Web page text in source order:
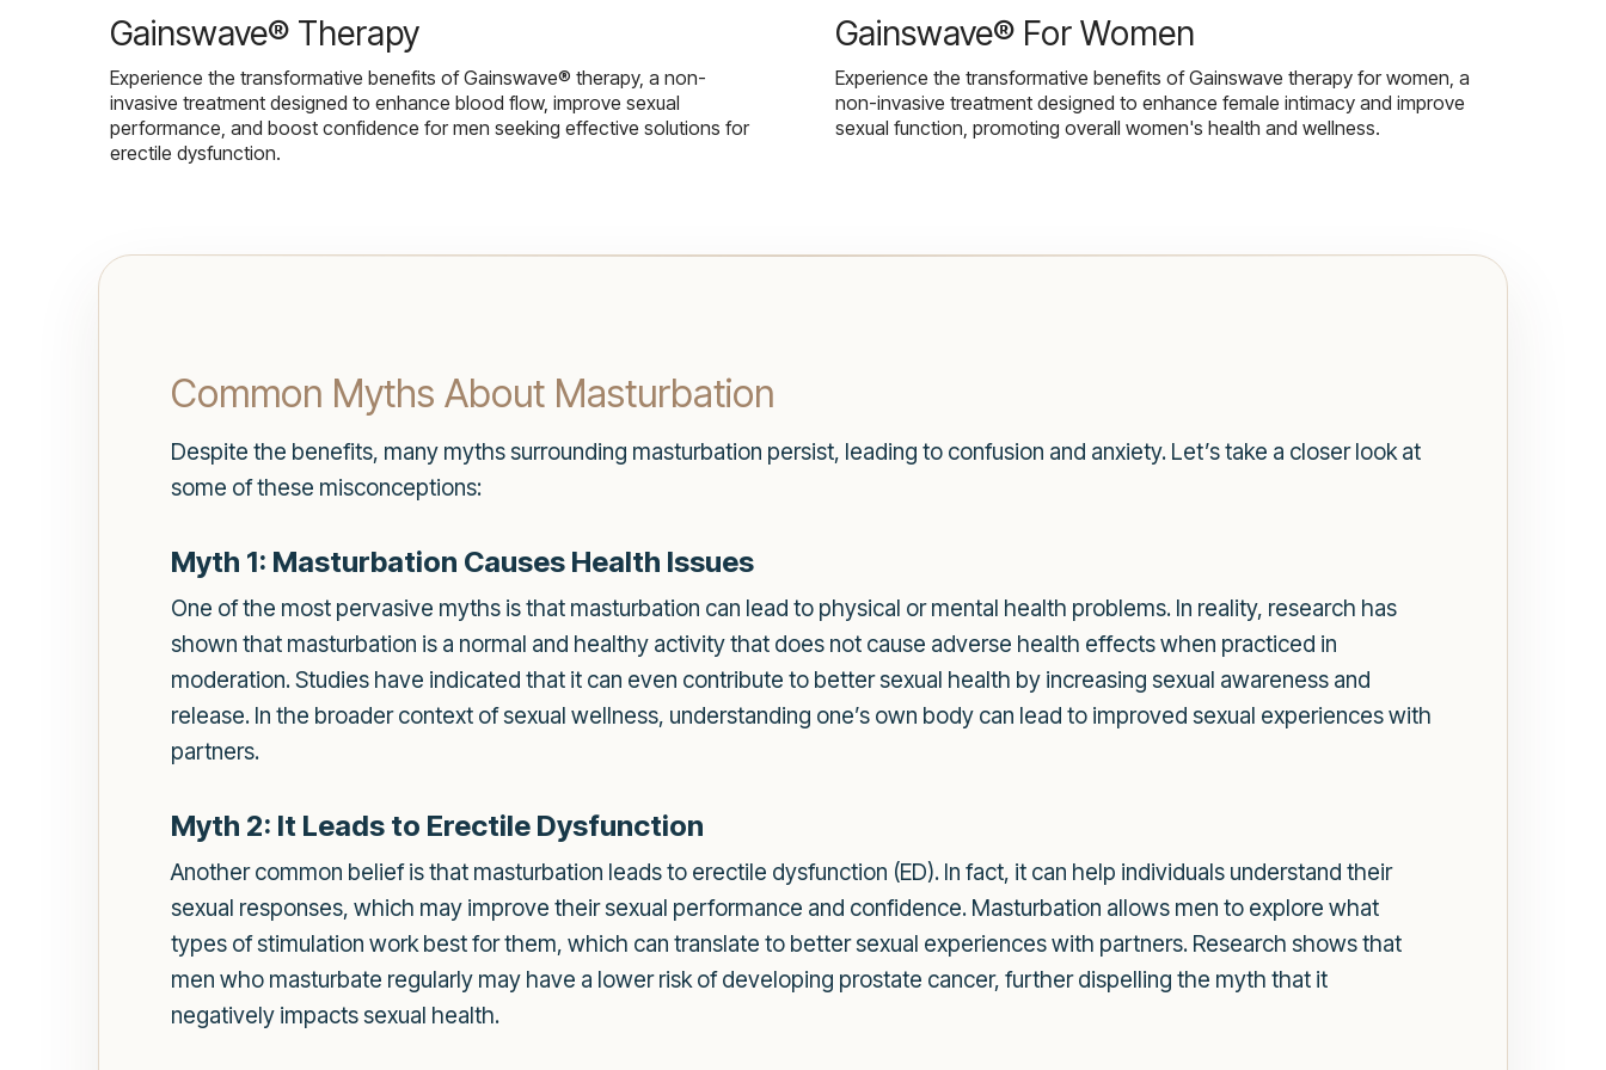
Gainswave® Therapy
Experience the transformative benefits of Gainswave® therapy, a non-
invasive treatment designed to enhance blood flow, improve sexual
performance, and boost confidence for men seeking effective solutions for
erectile dysfunction.
Gainswave® For Women
Experience the transformative benefits of Gainswave therapy for women, a
non-invasive treatment designed to enhance female intimacy and improve
sexual function, promoting overall women's health and wellness.
Common Myths About Masturbation
Despite the benefits, many myths surrounding masturbation persist, leading to confusion and anxiety. Let’s take a closer look at
some of these misconceptions:
Myth 1: Masturbation Causes Health Issues
One of the most pervasive myths is that masturbation can lead to physical or mental health problems. In reality, research has
shown that masturbation is a normal and healthy activity that does not cause adverse health effects when practiced in
moderation. Studies have indicated that it can even contribute to better sexual health by increasing sexual awareness and
release. In the broader context of sexual wellness, understanding one’s own body can lead to improved sexual experiences with
partners.
Myth 2: It Leads to Erectile Dysfunction
Another common belief is that masturbation leads to erectile dysfunction (ED). In fact, it can help individuals understand their
sexual responses, which may improve their sexual performance and confidence. Masturbation allows men to explore what
types of stimulation work best for them, which can translate to better sexual experiences with partners. Research shows that
men who masturbate regularly may have a lower risk of developing prostate cancer, further dispelling the myth that it
negatively impacts sexual health.